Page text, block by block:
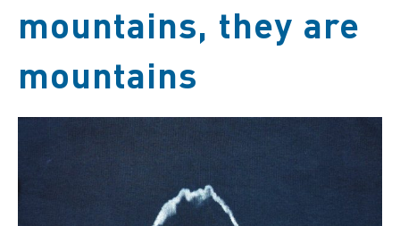
mountains, they are
mountains